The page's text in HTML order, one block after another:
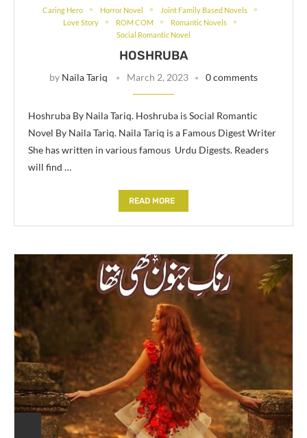
Caring Hero Horror Novel
Joint Family Based Novels
Love Story
ROM COM
Romantic Novels
Social Romantic Novel
HOSHRUBA
by Naila Tariq March 2, 2023 0 comments
Hoshruba By Naila Tariq. Hoshruba is Social Romantic
Novel By Naila Tariq. Naila Tariq is a Famous Digest Writer
She has written in various famous Urdu Digests. Readers
will find …
READ MORE